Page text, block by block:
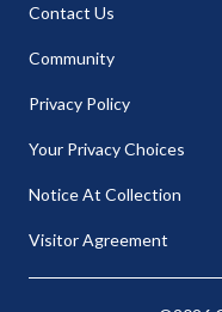
Contact Us
Community
Privacy Policy
Your Privacy Choices
Notice At Collection
Visitor Agreement